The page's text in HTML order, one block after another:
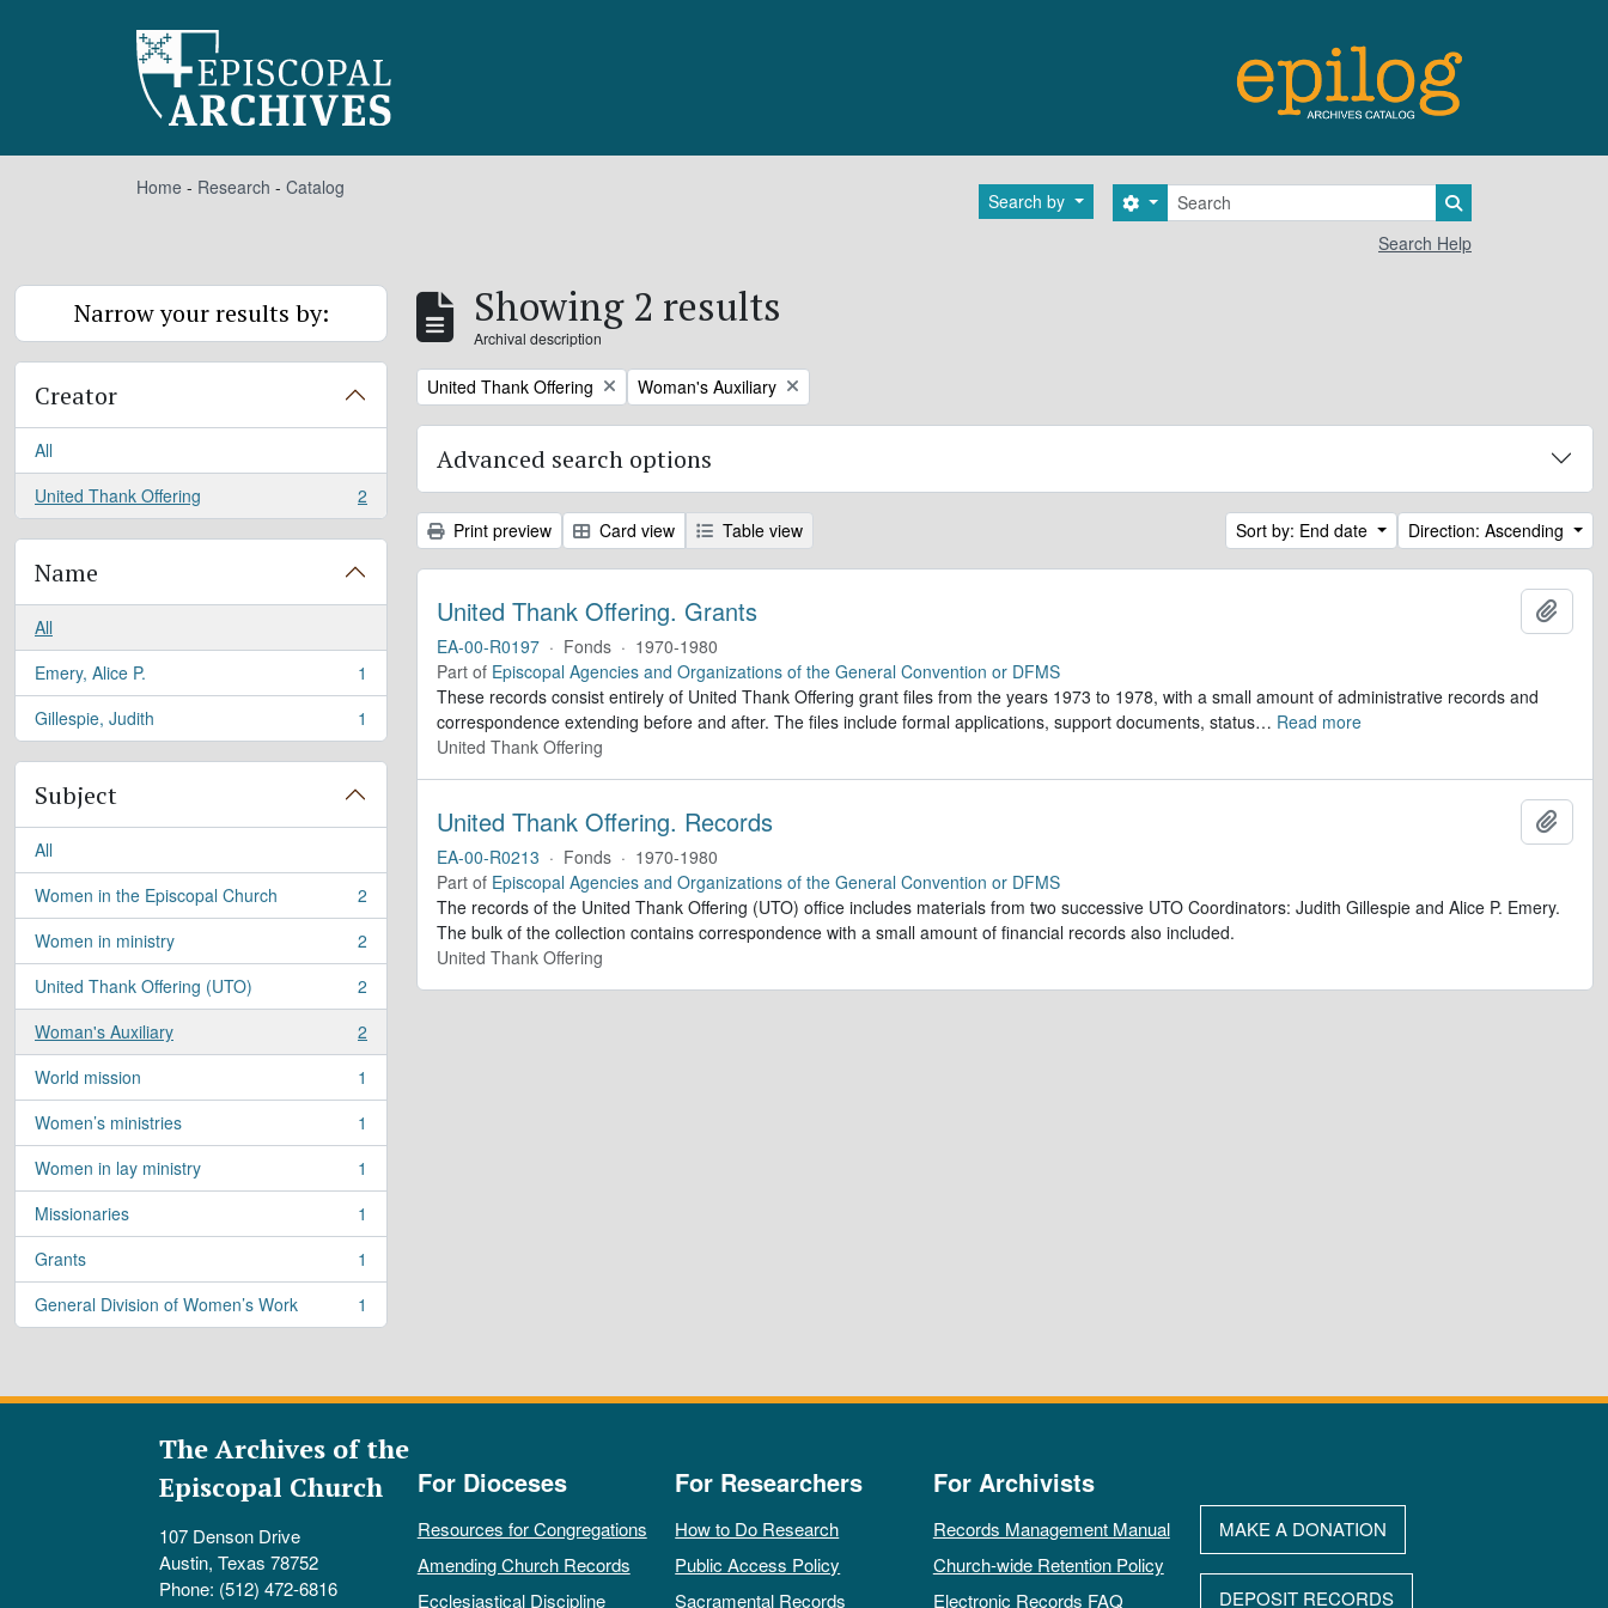
Home - Research - Catalog
Search by Search
Search options
Search Help
Narrow your results by:
Creator
All
United Thank Offering
, 2 results 2
Name
All
Emery, Alice P.
, 1 results
1
Gillespie, Judith
, 1 results 1
Subject
All
Women in the Episcopal Church
, 2 results
2
Women in ministry
, 2 results
2
United Thank Offering (UTO)
, 2 results
2
Woman's Auxiliary
, 2 results
2
World mission
, 1 results
1
Women’s ministries
, 1 results
1
Women in lay ministry
, 1 results
1
Missionaries
, 1 results
1
Grants
, 1 results
1
General Division of Women’s Work
, 1 results 1
Showing 2 results
Archival description
Remove filter:
United Thank Offering Remove filter:
Woman's Auxiliary
Advanced search options
Print preview Card view Table view Sort by: End date Direction: Ascending
United Thank Offering. Grants
EA-00-R0197 · Fonds · 1970-1980
Part of Episcopal Agencies and Organizations of the General Convention or DFMS
These records consist entirely of United Thank Offering grant files from the years 1973 to 1978, with a small amount of administrative records and
correspondence extending before and after. The files include formal applications, support documents, status… Read more
United Thank Offering
United Thank Offering. Records
EA-00-R0213 · Fonds · 1970-1980
Part of Episcopal Agencies and Organizations of the General Convention or DFMS
The records of the United Thank Offering (UTO) office includes materials from two successive UTO Coordinators: Judith Gillespie and Alice P. Emery.
The bulk of the collection contains correspondence with a small amount of financial records also included.
United Thank Offering
The Archives of the
Episcopal Church
107 Denson Drive
Austin, Texas 78752
Phone: (512) 472-6816
For Dioceses
Resources for Congregations
Amending Church Records
Ecclesiastical Discipline
For Researchers
How to Do Research
Public Access Policy
Sacramental Records
For Archivists
Records Management Manual
Church-wide Retention Policy
Electronic Records FAQ
MAKE A DONATION
DEPOSIT RECORDS